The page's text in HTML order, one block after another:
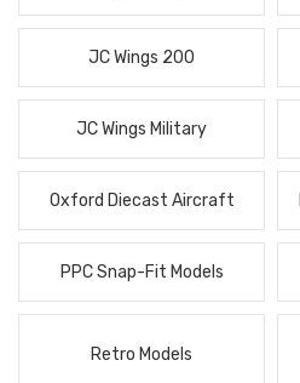
JC Wings 200
JC Wings Military
Oxford Diecast Aircraft
PPC Snap-Fit Models
Retro Models